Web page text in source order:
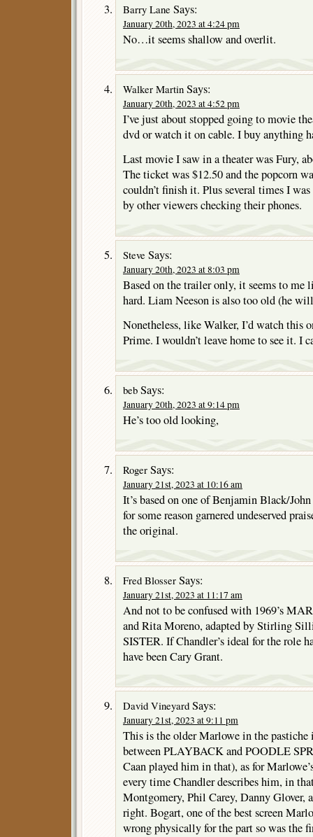
Barry Lane Says:
January 20th, 2023 at 4:24 pm
No…it seems shallow and overlit.
Walker Martin Says:
January 20th, 2023 at 4:52 pm
I’ve just about stopped going to movie
dvd or watch it on cable. I buy anything
Last movie I saw in a theater was Fury,
The ticket was $12.50 and the popcorn
couldn’t finish it. Plus several times I
by other viewers checking their phones.
Steve Says:
January 20th, 2023 at 8:03 pm
Based on the trailer only, it seems to me
hard. Liam Neeson is also too old (he
Nonetheless, like Walker, I’d watch this
Prime. I wouldn’t leave home to see it. I
beb Says:
January 20th, 2023 at 9:14 pm
He’s too old looking,
Roger Says:
January 21st, 2023 at 10:16 am
It’s based on one of Benjamin Black/
for some reason garnered undeserved
the original.
Fred Blosser Says:
January 21st, 2023 at 11:17 am
And not to be confused with 1969’s
and Rita Moreno, adapted by Stirling
SISTER. If Chandler’s ideal for the role
have been Cary Grant.
David Vineyard Says:
January 21st, 2023 at 9:11 pm
This is the older Marlowe in the pastiche
between PLAYBACK and POODLE
Caan played him in that), as for
every time Chandler describes him, in
Montgomery, Phil Carey, Danny Glover,
right. Bogart, one of the best screen
wrong physically for the part so was the